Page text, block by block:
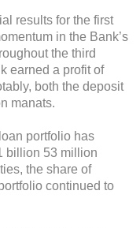
results for the first
in the Bank’s
the third
earned a profit of
both the deposit
manats.
portfolio has
billion 53 million
the share of
continued to